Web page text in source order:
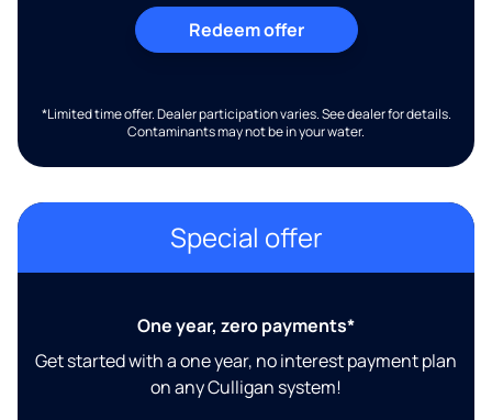
Redeem offer
*Limited time offer. Dealer participation varies. See dealer for details.
Contaminants may not be in your water.
Special offer
One year, zero payments*
Get started with a one year, no interest payment plan
on any Culligan system!